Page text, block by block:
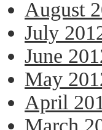
August
July
June
May
April
March